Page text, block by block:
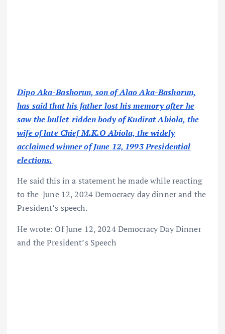
Dipo Aka-Bashorun, son of Alao Aka-Bashorun,
has said that his father lost his memory after he
saw the bullet-ridden body of Kudirat Abiola, the
wife of late Chief M.K.O Abiola, the widely
acclaimed winner of June 12, 1993 Presidential
elections.
He said this in a statement he made while reacting
to the June 12, 2024 Democracy day dinner and the
President’s speech.
He wrote: Of June 12, 2024 Democracy Day Dinner
and the President’s Speech